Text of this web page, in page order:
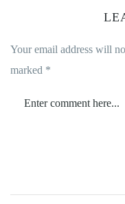
Your email address will
marked *